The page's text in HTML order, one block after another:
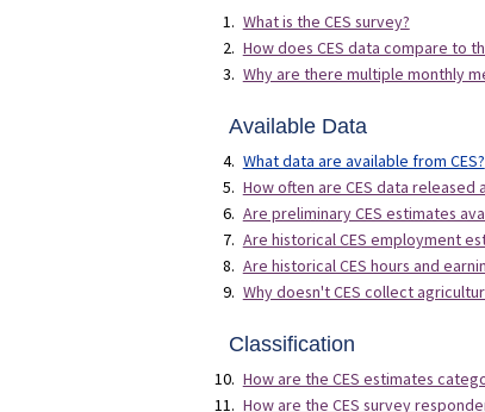
What is the CES survey?
How does CES data compare to
Why are there multiple monthly
Available Data
What data are available from CES?
How often are CES data released
Are preliminary CES estimates
Are historical CES employment
Are historical CES hours and
Why doesn't CES collect
Classification
How are the CES estimates
How are the CES survey